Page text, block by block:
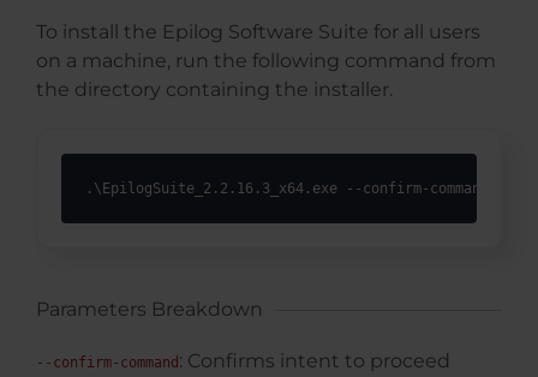
To install the Epilog Software Suite for all users
on a machine, run the following command from
the directory containing the installer.
.\EpilogSuite_2.2.16.3_x64.exe --confirm-command
Parameters Breakdown
--confirm-command : Confirms intent to proceed